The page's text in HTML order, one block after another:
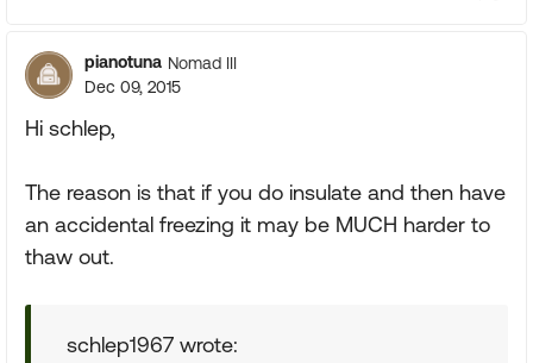
pianotuna Nomad III
Dec 09, 2015
Hi schlep,
The reason is that if you do insulate and then have
an accidental freezing it may be MUCH harder to
thaw out.
schlep1967 wrote: